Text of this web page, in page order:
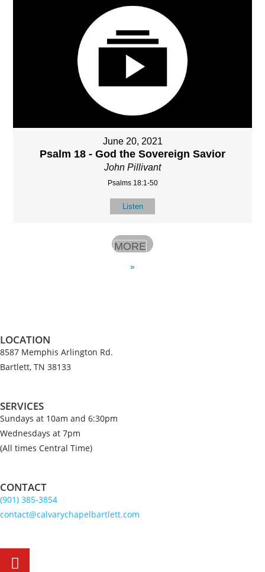
June 20, 2021
Psalm 18 - God the Sovereign Savior
John Pillivant
Psalms 18:1-50
Listen
MORE
»
LOCATION
8587 Memphis Arlington Rd.
Bartlett, TN 38133
SERVICES
Sundays at 10am and 6:30pm
Wednesdays at 7pm
(All times Central Time)
CONTACT
(901) 385-3854
contact@calvarychapelbartlett.com